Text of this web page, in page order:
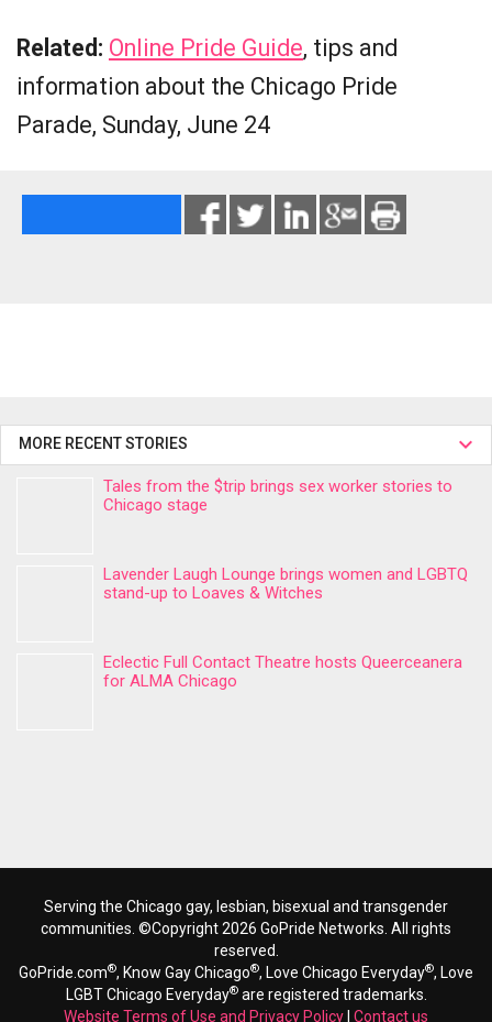
Related: Online Pride Guide, tips and
information about the Chicago Pride
Parade, Sunday, June 24
MORE RECENT STORIES
Tales from the $trip brings sex worker stories to
Chicago stage
Lavender Laugh Lounge brings women and LGBTQ
stand-up to Loaves & Witches
Eclectic Full Contact Theatre hosts Queerceanera
for ALMA Chicago
Serving the Chicago gay, lesbian, bisexual and transgender
communities. ©Copyright 2026 GoPride Networks. All rights
reserved.
GoPride.com®, Know Gay Chicago®, Love Chicago Everyday®, Love
LGBT Chicago Everyday®are registered trademarks.
Website Terms of Use and Privacy Policy Contact us